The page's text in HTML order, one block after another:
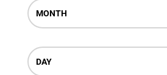
MONTH
DAY